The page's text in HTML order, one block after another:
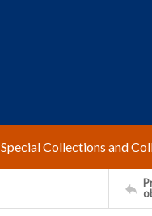
Special Collections and